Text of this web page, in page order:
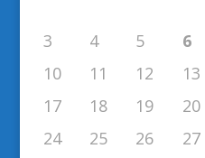
3
4 5 6
10
11 12 13
17
18 19 20
24
25 26 27